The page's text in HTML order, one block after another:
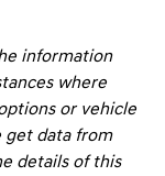
information
where
or vehicle
get data from
details of this